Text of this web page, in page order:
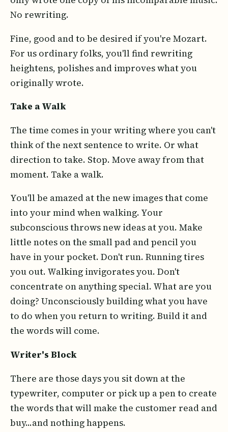
No rewriting.
Fine, good and to be desired if you're Mozart.
For us ordinary folks, you'll find rewriting
heightens, polishes and improves what you
originally wrote.
Take a Walk
The time comes in your writing where you can't
think of the next sentence to write. Or what
direction to take. Stop. Move away from that
moment. Take a walk.
You'll be amazed at the new images that come
into your mind when walking. Your
subconscious throws new ideas at you. Make
little notes on the small pad and pencil you
have in your pocket. Don't run. Running tires
you out. Walking invigorates you. Don't
concentrate on anything special. What are you
doing? Unconsciously building what you have
to do when you return to writing. Build it and
the words will come.
Writer's Block
There are those days you sit down at the
typewriter, computer or pick up a pen to create
the words that will make the customer read and
buy...and nothing happens.